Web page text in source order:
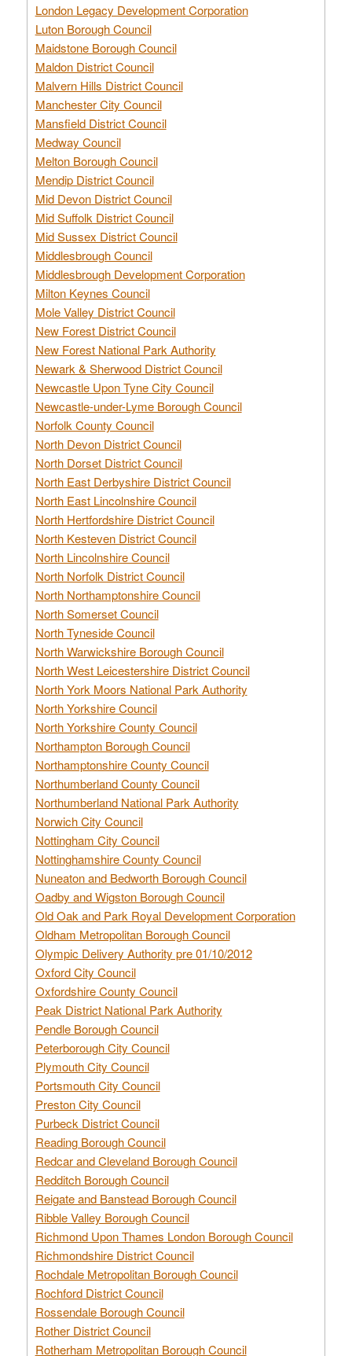
London Legacy Development Corporation
Luton Borough Council
Maidstone Borough Council
Maldon District Council
Malvern Hills District Council
Manchester City Council
Mansfield District Council
Medway Council
Melton Borough Council
Mendip District Council
Mid Devon District Council
Mid Suffolk District Council
Mid Sussex District Council
Middlesbrough Council
Middlesbrough Development Corporation
Milton Keynes Council
Mole Valley District Council
New Forest District Council
New Forest National Park Authority
Newark & Sherwood District Council
Newcastle Upon Tyne City Council
Newcastle-under-Lyme Borough Council
Norfolk County Council
North Devon District Council
North Dorset District Council
North East Derbyshire District Council
North East Lincolnshire Council
North Hertfordshire District Council
North Kesteven District Council
North Lincolnshire Council
North Norfolk District Council
North Northamptonshire Council
North Somerset Council
North Tyneside Council
North Warwickshire Borough Council
North West Leicestershire District Council
North York Moors National Park Authority
North Yorkshire Council
North Yorkshire County Council
Northampton Borough Council
Northamptonshire County Council
Northumberland County Council
Northumberland National Park Authority
Norwich City Council
Nottingham City Council
Nottinghamshire County Council
Nuneaton and Bedworth Borough Council
Oadby and Wigston Borough Council
Old Oak and Park Royal Development Corporation
Oldham Metropolitan Borough Council
Olympic Delivery Authority pre 01/10/2012
Oxford City Council
Oxfordshire County Council
Peak District National Park Authority
Pendle Borough Council
Peterborough City Council
Plymouth City Council
Portsmouth City Council
Preston City Council
Purbeck District Council
Reading Borough Council
Redcar and Cleveland Borough Council
Redditch Borough Council
Reigate and Banstead Borough Council
Ribble Valley Borough Council
Richmond Upon Thames London Borough Council
Richmondshire District Council
Rochdale Metropolitan Borough Council
Rochford District Council
Rossendale Borough Council
Rother District Council
Rotherham Metropolitan Borough Council